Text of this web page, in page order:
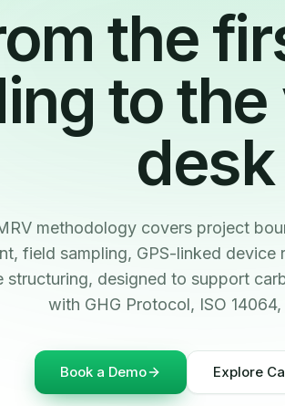
the
to
desk
methodology covers project
field sampling, GPS-linked device
structuring, designed to support
with GHG Protocol, ISO 14064,
Book a Demo Explore